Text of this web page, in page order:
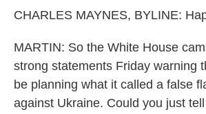
CHARLES MAYNES, BYLINE:
MARTIN: So the White House
strong statements Friday warning
be planning what it called a false
against Ukraine. Could you just